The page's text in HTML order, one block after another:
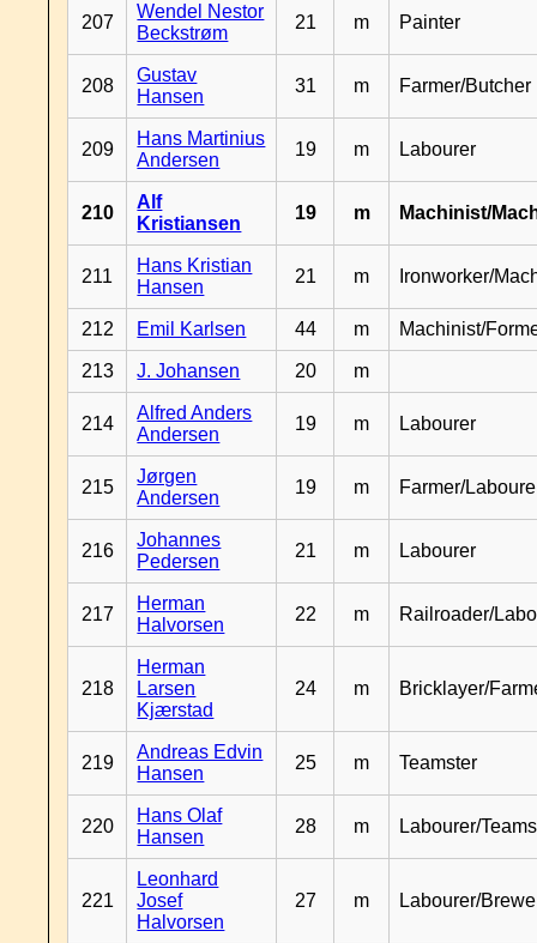
207
Wendel Nestor
Beckstrøm
21 m Painter
208
Gustav
Hansen
31 m Farmer/Butcher
209
Hans Martinius
Andersen
19 m Labourer
210
Alf
Kristiansen
19 m Machinist/
211
Hans Kristian
Hansen
21 m Ironworker/
212 Emil Karlsen 44 m Machinist/
213 J. Johansen 20 m
214
Alfred Anders
Andersen
19 m Labourer
215
Jørgen
Andersen
19 m Farmer/
216
Johannes
Pedersen
21 m Labourer
217
Herman
Halvorsen
22 m Railroader/
218
Herman
Larsen
Kjærstad
24 m Bricklayer/
219
Andreas Edvin
Hansen
25 m Teamster
220
Hans Olaf
Hansen
28 m Labourer/
221
Leonhard
Josef
Halvorsen
27 m Labourer/